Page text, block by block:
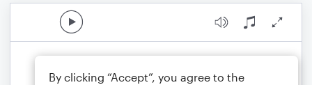
By clicking “Accept”, you agree to the